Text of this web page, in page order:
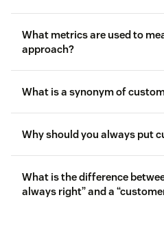
What metrics are used to
approach?
Customer effort score
First reply time (FRT)
What is a synonym of
Why should you always put
What is the difference
always right” and a